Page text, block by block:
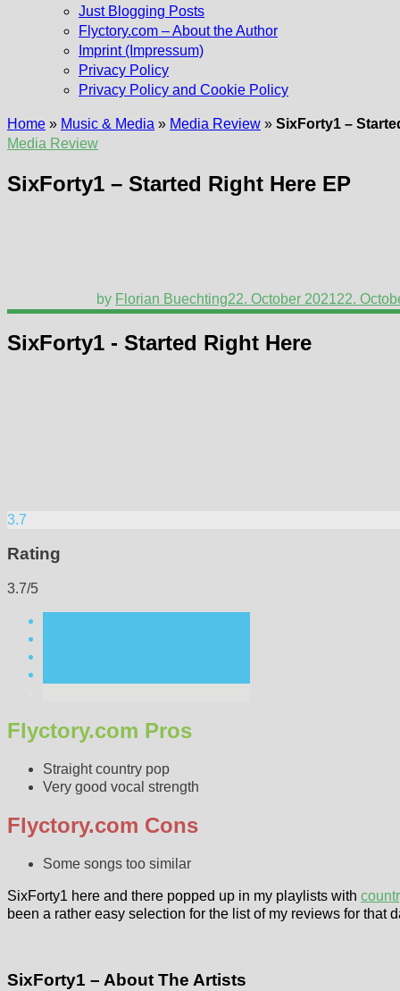
Just Blogging Posts
Flyctory.com – About the Author
Imprint (Impressum)
Privacy Policy
Privacy Policy and Cookie Policy
Home » Music & Media » Media Review » SixForty1 –
Media Review
SixForty1 – Started Right Here EP
by Florian Buechting22. October 202122.
SixForty1 - Started Right Here
3.7
Rating
3.7/5
Flyctory.com Pros
Straight country pop
Very good vocal strength
Flyctory.com Cons
Some songs too similar
SixForty1 here and there popped up in my playlists with
been a rather easy selection for the list of my reviews for that
SixForty1 – About The Artists